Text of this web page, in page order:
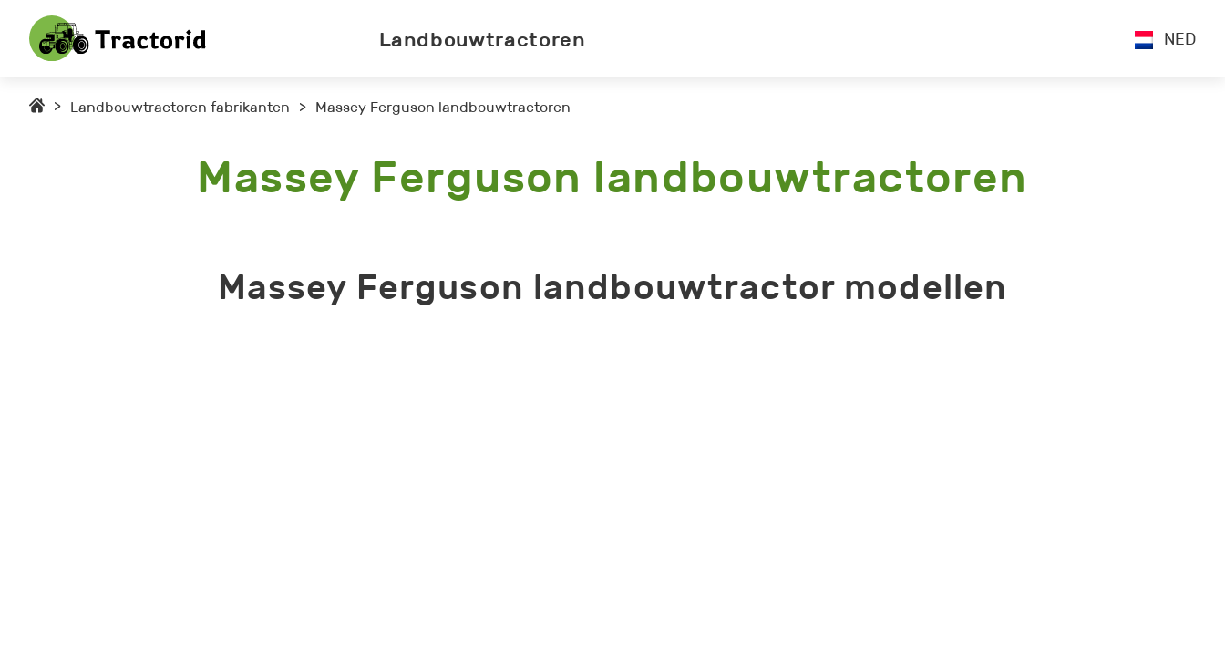
Landbouwtractoren NED
> Landbouwtractoren fabrikanten > Massey Ferguson landbouwtractoren
Massey Ferguson landbouwtractoren
Massey Ferguson landbouwtractor modellen